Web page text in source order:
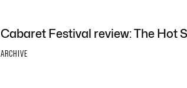
Cabaret Festival review: The Hot
ARCHIVE